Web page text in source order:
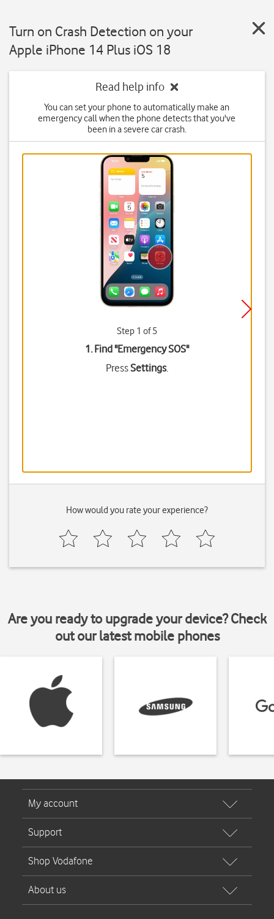
Turn on Crash Detection on your
Apple iPhone 14 Plus iOS 18
Read help info
You can set your phone to automatically make an
emergency call when the phone detects that you've
been in a severe car crash.
Step 1 of 5
1. Find "Emergency SOS"
PressSettings.
How would you rate your experience?
Are you ready to upgrade your device? Check
out our latest mobile phones